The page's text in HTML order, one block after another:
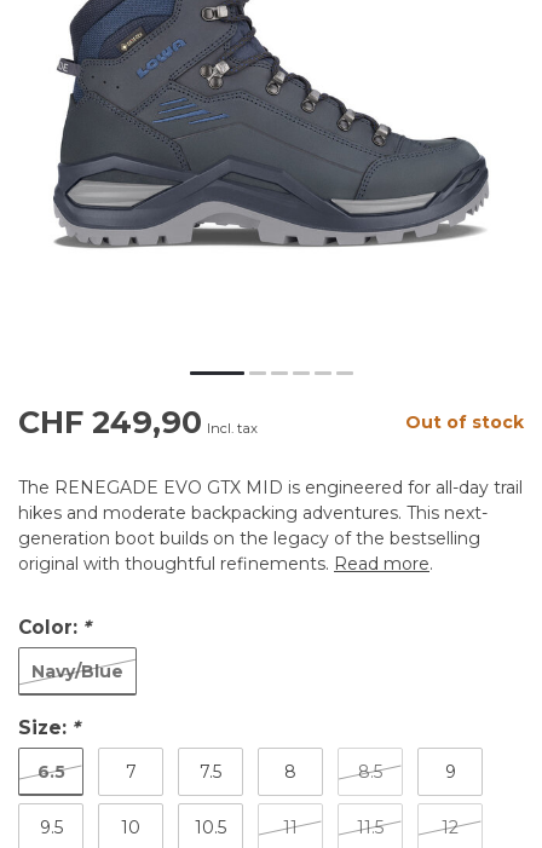
CHF 249,90 Incl. tax Out of stock
The RENEGADE EVO GTX MID is engineered for all-day trail
hikes and moderate backpacking adventures. This next-
generation boot builds on the legacy of the bestselling
original with thoughtful refinements. Read more.
Color: *
Navy/Blue
Size: *
6.5 7 7.5 8 8.5 9
9.5 10 10.5 11 11.5 12